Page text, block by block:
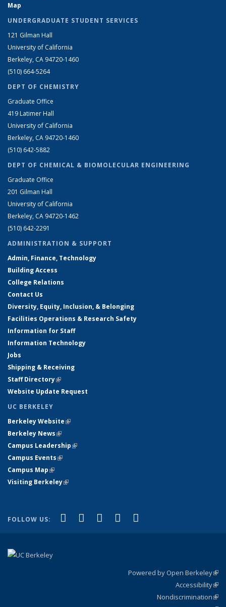
Map
UNDERGRADUATE STUDENT SERVICES
121 Gilman Hall
University of California
Berkeley, CA 94720-1460
(510) 664-5264
DEPT OF CHEMISTRY
Graduate Office
419 Latimer Hall
University of California
Berkeley, CA 94720-1460
(510) 642-5882
DEPT OF CHEMICAL & BIOMOLECULAR ENGINEERING
Graduate Office
201 Gilman Hall
University of California
Berkeley, CA 94720-1462
(510) 642-2291
ADMINISTRATION & SUPPORT
Admin, Finance, Technology
Building Access
College Relations
Contact Us
Diversity, Equity, Inclusion, & Belonging
Facilities Operations & Research Safety
Information for Staff
Information Technology
Jobs
Shipping & Receiving
Staff Directory(link is external)
Website Update Request
UC BERKELEY
Berkeley Website(link is external)
Berkeley News(link is external)
Campus Leadership(link is external)
Campus Events(link is external)
Campus Map(link is external)
Visiting Berkeley(link is external)
FOLLOW US: Facebook
(link is external)
X (formerly Twitter)
(link is external)
LinkedIn
(link is external)
YouTube
(link is external)
Powered by Open Berkeley
Accessibility
Nondiscrimination